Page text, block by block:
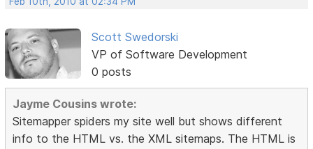
Scott Swedorski
VP of Software Development
0 posts
Jayme Cousins wrote:
Sitemapper spiders my site well but shows different
info to the HTML vs. the XML sitemaps. The HTML is